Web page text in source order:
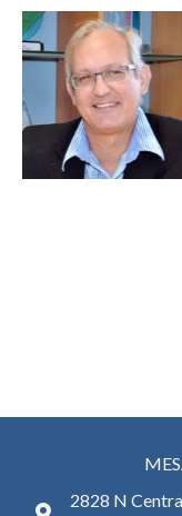
2828 N